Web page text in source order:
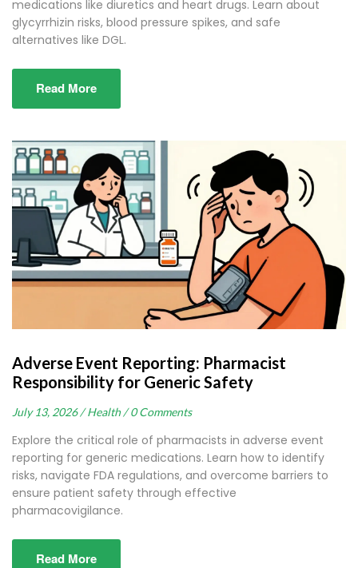
medications like diuretics and heart drugs. Learn about
glycyrrhizin risks, blood pressure spikes, and safe
alternatives like DGL.
Read More
Adverse Event Reporting: Pharmacist
Responsibility for Generic Safety
July 13, 2026 / Health / 0 Comments
Explore the critical role of pharmacists in adverse event
reporting for generic medications. Learn how to identify
risks, navigate FDA regulations, and overcome barriers to
ensure patient safety through effective
pharmacovigilance.
Read More